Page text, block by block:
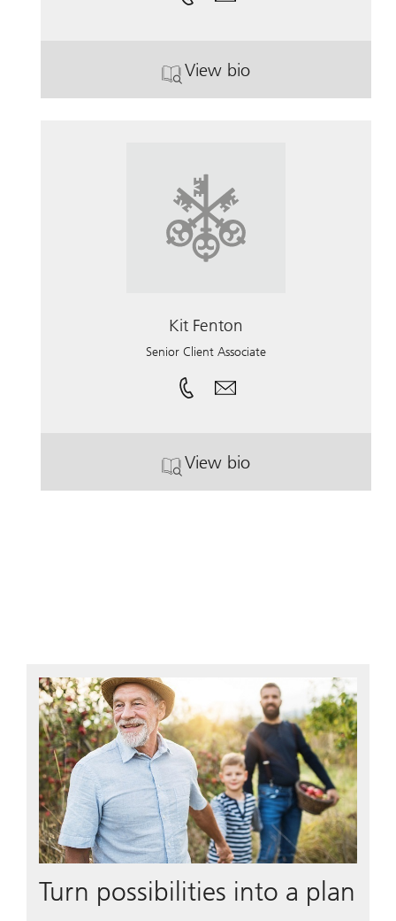
View bio
. Jeffrey Arogeti.
Kit Fenton
Senior Client Associate
View bio
. Kit Fenton.
Turn possibilities into a plan